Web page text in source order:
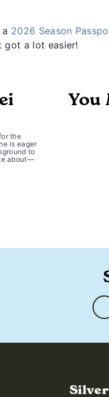
2026 Season
got a lot easier!
the
is eager
to
about—
You